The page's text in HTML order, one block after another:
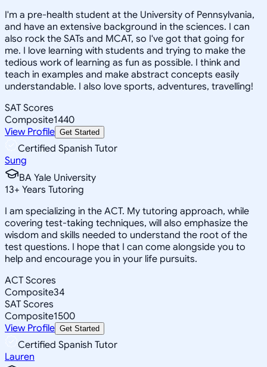
I'm a pre-health student at the University of Pennsylvania,
and have an extensive background in the sciences. I can
also rock the SATs and MCAT, so I've got that going for
me. I love learning with students and trying to make the
tedious work of learning as fun as possible. I think and
teach in examples and make abstract concepts easily
understandable. I also love sports, adventures, travelling!
SAT Scores
Composite1440
View Profile Get Started
Certified Spanish Tutor
Sung
BA Yale University
13+ Years Tutoring
I am specializing in the ACT. My tutoring approach, while
covering test-taking techniques, will also emphasize the
wisdom and skills needed to understand the root of the
test questions. I hope that I can come alongside you to
help and encourage you in your life pursuits.
ACT Scores
Composite34
SAT Scores
Composite1500
View Profile Get Started
Certified Spanish Tutor
Lauren